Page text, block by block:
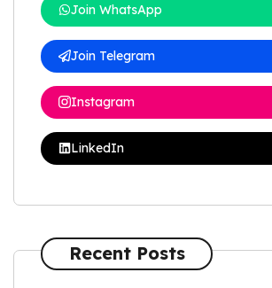
Join WhatsApp
Join Telegram
Instagram
LinkedIn
Recent Posts